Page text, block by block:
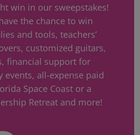
win in our sweepstakes!
the chance to win
and tools, teachers’
customized guitars,
financial support for
events, all-expense paid
Space Coast or a
Retreat and more!